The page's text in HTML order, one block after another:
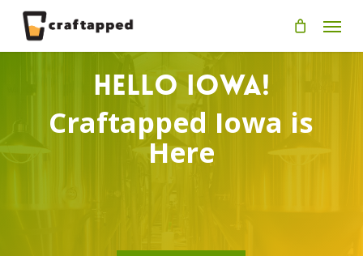
main
Menu
Hello Iowa!
Craftapped Iowa is
Here